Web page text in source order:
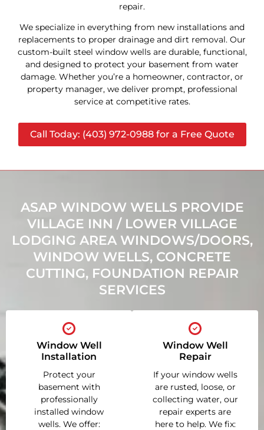
repair.
We specialize in everything from new installations and
replacements to proper drainage and dirt removal. Our
custom-built steel window wells are durable, functional,
and designed to protect your basement from water
damage. Whether you’re a homeowner, contractor, or
property manager, we deliver prompt, professional
service at competitive rates.
Call Today: (403) 972-0988 for a Free Quote
ASAP WINDOW WELLS PROVIDE
VILLAGE INN / LOWER VILLAGE
LODGING AREA WINDOWS/DOORS,
WINDOW WELLS, CONCRETE
CUTTING, FOUNDATION REPAIR
SERVICES
Window Well
Installation
Protect your
basement with
professionally
installed window
wells. We offer:
Window Well
Repair
If your window wells
are rusted, loose, or
collecting water, our
repair experts are
here to help. We fix: